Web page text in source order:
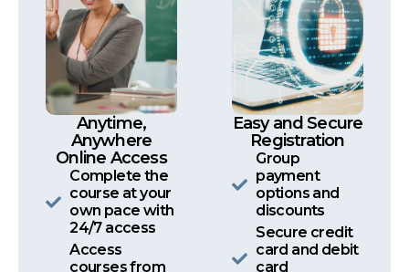
Anytime,
Anywhere
Online Access
Complete the
course at your
own pace with
24/7 access
Access
courses from
Easy and Secure
Registration
Group
payment
options and
discounts
Secure credit
card and debit
card